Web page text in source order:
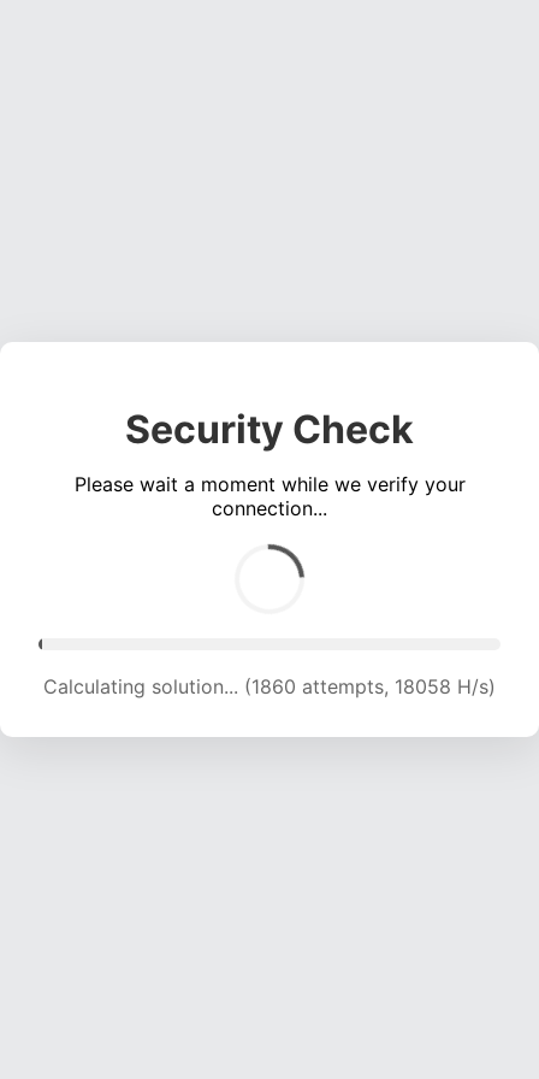
Security Check
Please wait a moment while we verify your
connection...
Calculating solution... (3748 attempts, 18373 H/s)